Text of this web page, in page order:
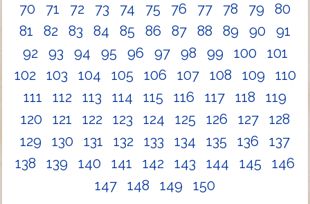
70
71 72 73 74 75 76 77 78 79
80
81
82 83 84 85 86 87 88 89 90
91
92
93 94 95 96 97 98 99 100
101
102
103 104 105 106 107 108 109
110
111
112 113 114 115 116 117 118
119
120
121 122 123 124 125 126 127
128
129
130 131 132 133 134 135 136
137
138
139 140 141 142 143 144 145
146
147
148 149 150